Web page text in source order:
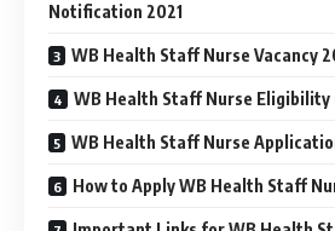
Notification 2021
WB Health Staff Nurse Vacancy
WB Health Staff Nurse Eligibility
WB Health Staff Nurse
How to Apply WB Health Staff